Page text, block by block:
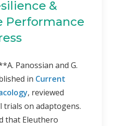
&
Performance
Panossian and G.
in Current
, reviewed
trials on adaptogens.
that Eleuthero